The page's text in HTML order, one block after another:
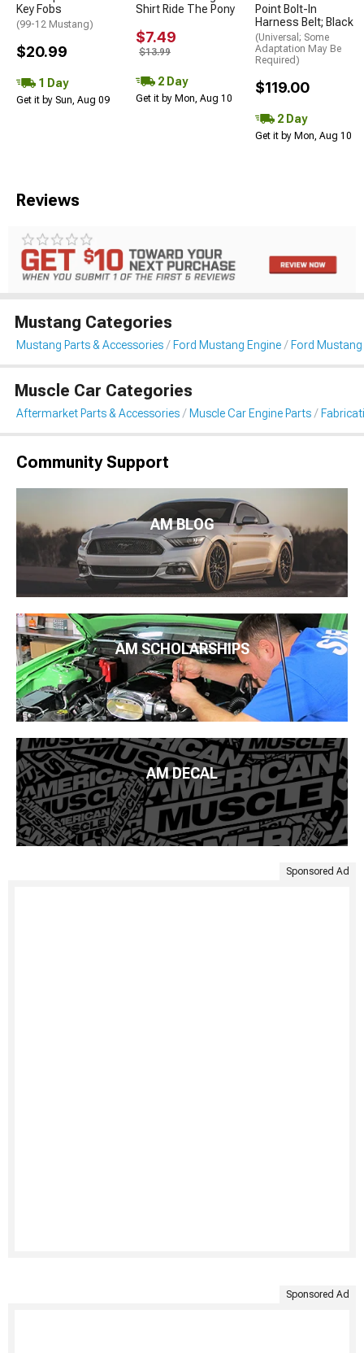
Key Fobs
(99-12 Mustang)
$20.99
1 Day
Get it by Sun, Aug 09
Shirt Ride The Pony
$7.49
$13.99
2 Day
Get it by Mon, Aug 10
Point Bolt-In
Harness Belt; Black
(Universal; Some
Adaptation May Be
Required)
$119.00
2 Day
Get it by Mon, Aug 10
Reviews
Mustang Categories
Mustang Parts & Accessories Ford Mustang Engine Ford
Muscle Car Categories
Aftermarket Parts & Accessories Muscle Car Engine Parts
Community Support
AM BLOG
AM SCHOLARSHIPS
AM DECAL
Sponsored Ad
Sponsored Ad